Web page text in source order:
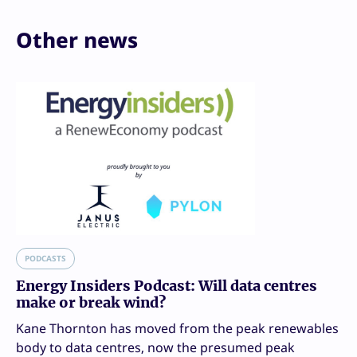
Other news
PODCASTS
Energy Insiders Podcast: Will data centres
make or break wind?
Kane Thornton has moved from the peak renewables
body to data centres, now the presumed peak